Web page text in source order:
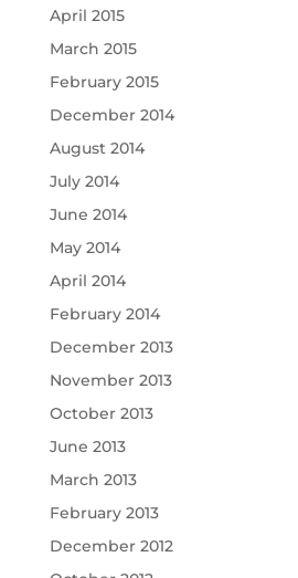
April 2015
March 2015
February 2015
December 2014
August 2014
July 2014
June 2014
May 2014
April 2014
February 2014
December 2013
November 2013
October 2013
June 2013
March 2013
February 2013
December 2012